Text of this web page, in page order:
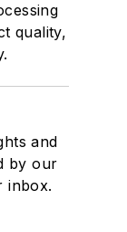
quality,
and
by our
inbox.